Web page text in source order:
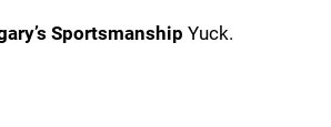
Sportsmanship Yuck.